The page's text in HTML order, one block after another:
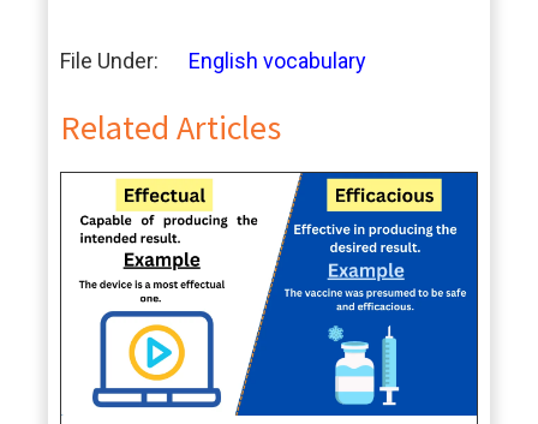
File Under: English vocabulary
Related Articles